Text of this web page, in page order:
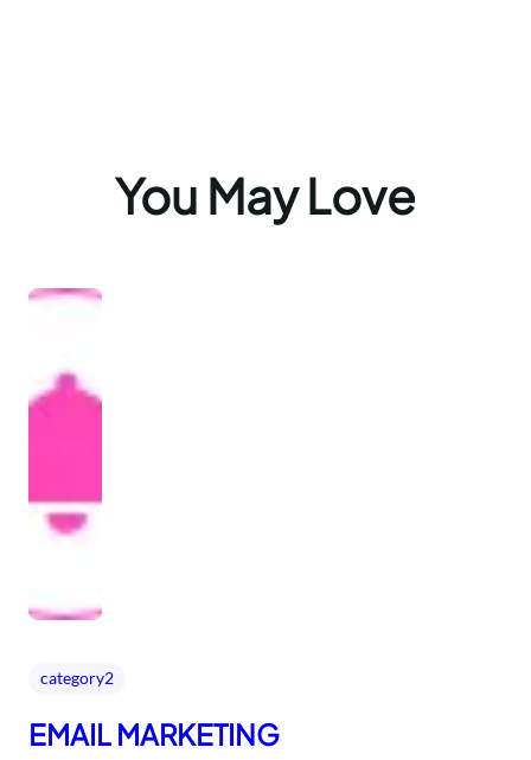
You May Love
category2
EMAIL MARKETING